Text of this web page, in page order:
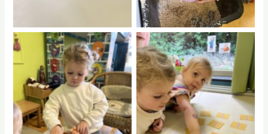
No Caption No Caption